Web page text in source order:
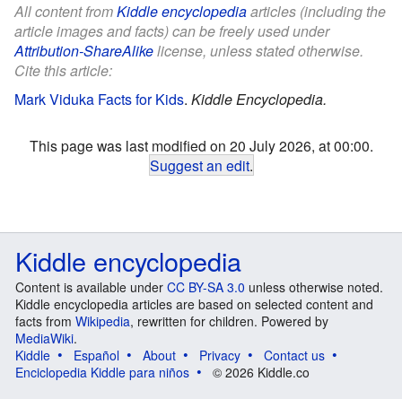
All content fromKiddle encyclopediaarticles (including the
article images and facts) can be freely used under
Attribution-ShareAlikelicense, unless stated otherwise.
Cite this article:
Mark Viduka Facts for Kids. Kiddle Encyclopedia.
This page was last modified on 20 July 2026, at 00:00.
Suggest an edit.
Kiddle encyclopedia
Content is available under CC BY-SA 3.0 unless otherwise noted.
Kiddle encyclopedia articles are based on selected content and
facts from Wikipedia, rewritten for children. Powered by
MediaWiki.
Kiddle
Español About Privacy
Contact us
Enciclopedia Kiddle para niños
© 2026 Kiddle.co